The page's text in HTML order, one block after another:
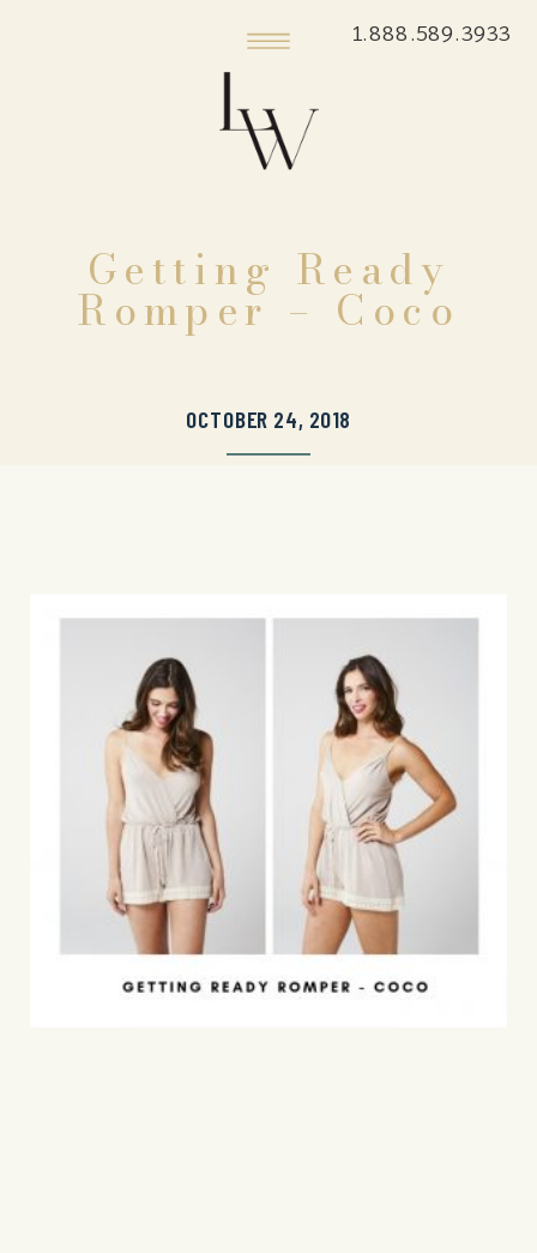
1.888.589.3933
Getting Ready
Romper – Coco
OCTOBER 24, 2018